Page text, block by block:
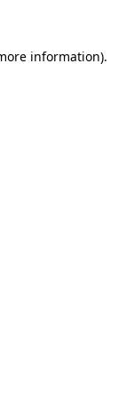
information).